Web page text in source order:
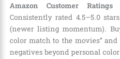
Amazon Customer
Consistently rated 4.5–5.0
(newer listing momentum).
color match to the movies” and
negatives beyond personal